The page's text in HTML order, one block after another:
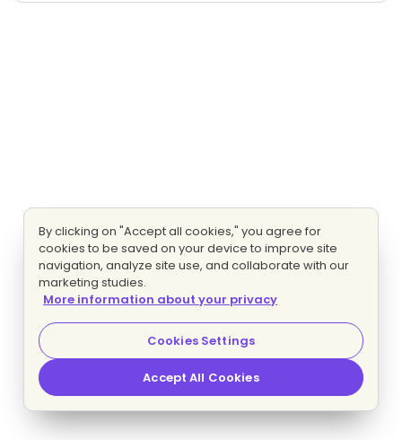
By clicking on "Accept all cookies," you agree for
cookies to be saved on your device to improve site
navigation, analyze site use, and collaborate with our
marketing studies.
More information about your privacy
Cookies Settings
Accept All Cookies